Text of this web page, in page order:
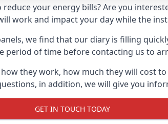
your energy bills? Are you
work and impact your day while the
we find that our diary is filling
period of time before contacting us to
they work, how much they will cost
in addition, we will give you
GET IN TOUCH TODAY